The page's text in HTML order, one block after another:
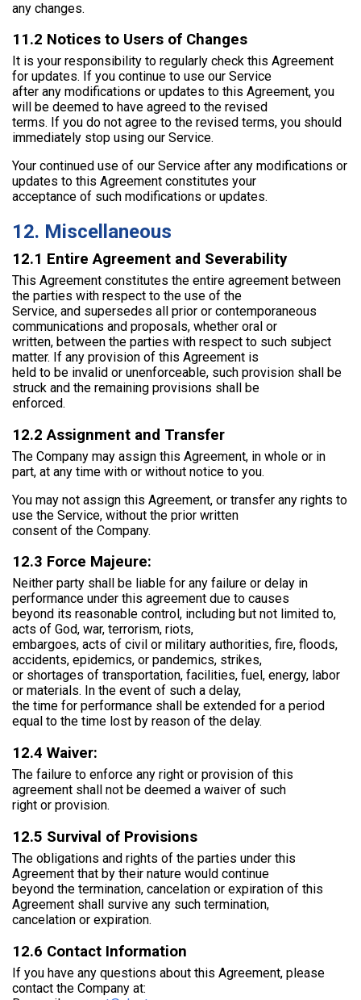
any changes.
11.2 Notices to Users of Changes
It is your responsibility to regularly check this Agreement
for updates. If you continue to use our Service
after any modifications or updates to this Agreement, you
will be deemed to have agreed to the revised
terms. If you do not agree to the revised terms, you should
immediately stop using our Service.
Your continued use of our Service after any modifications or
updates to this Agreement constitutes your
acceptance of such modifications or updates.
12. Miscellaneous
12.1 Entire Agreement and Severability
This Agreement constitutes the entire agreement between
the parties with respect to the use of the
Service, and supersedes all prior or contemporaneous
communications and proposals, whether oral or
written, between the parties with respect to such subject
matter. If any provision of this Agreement is
held to be invalid or unenforceable, such provision shall be
struck and the remaining provisions shall be
enforced.
12.2 Assignment and Transfer
The Company may assign this Agreement, in whole or in
part, at any time with or without notice to you.
You may not assign this Agreement, or transfer any rights to
use the Service, without the prior written
consent of the Company.
12.3 Force Majeure:
Neither party shall be liable for any failure or delay in
performance under this agreement due to causes
beyond its reasonable control, including but not limited to,
acts of God, war, terrorism, riots,
embargoes, acts of civil or military authorities, fire, floods,
accidents, epidemics, or pandemics, strikes,
or shortages of transportation, facilities, fuel, energy, labor
or materials. In the event of such a delay,
the time for performance shall be extended for a period
equal to the time lost by reason of the delay.
12.4 Waiver:
The failure to enforce any right or provision of this
agreement shall not be deemed a waiver of such
right or provision.
12.5 Survival of Provisions
The obligations and rights of the parties under this
Agreement that by their nature would continue
beyond the termination, cancelation or expiration of this
Agreement shall survive any such termination,
cancelation or expiration.
12.6 Contact Information
If you have any questions about this Agreement, please
contact the Company at: